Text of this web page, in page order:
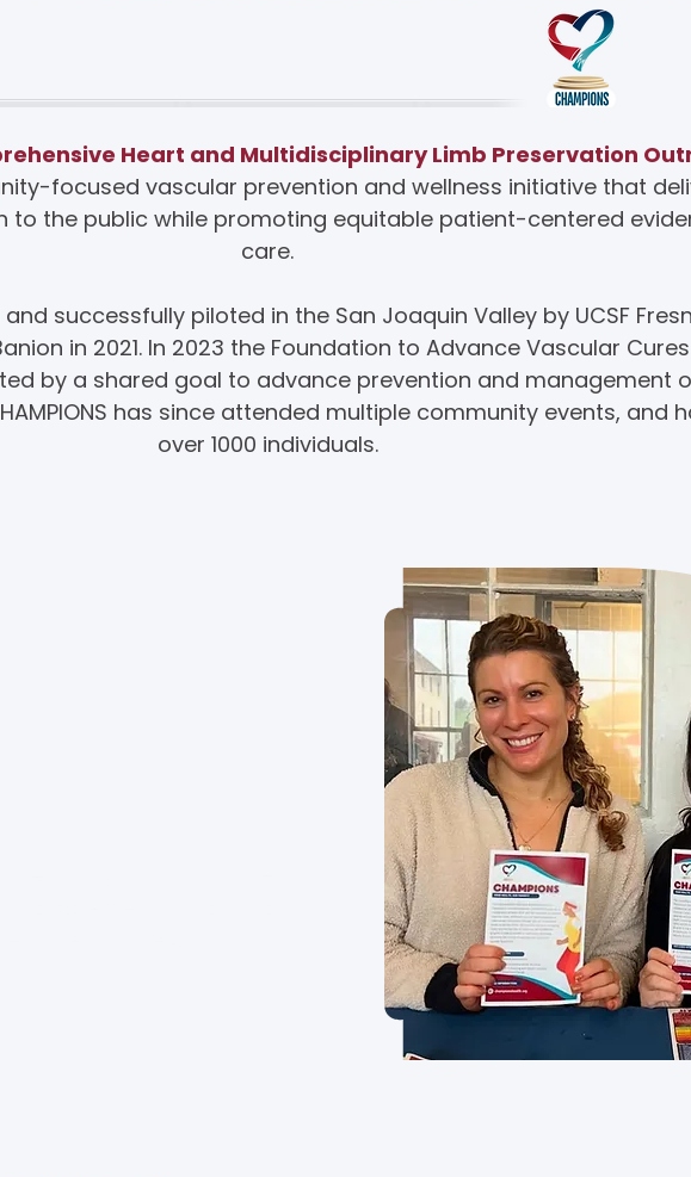
Heart and Multidisciplinary Limb Preservation
focused vascular prevention and wellness initiative that
to the public while promoting equitable patient-centered
care.
and successfully piloted in the San Joaquin Valley by UCSF
in 2021. In 2023 the Foundation to Advance Vascular
by a shared goal to advance prevention and management
has since attended multiple community events, and
over 1000 individuals.